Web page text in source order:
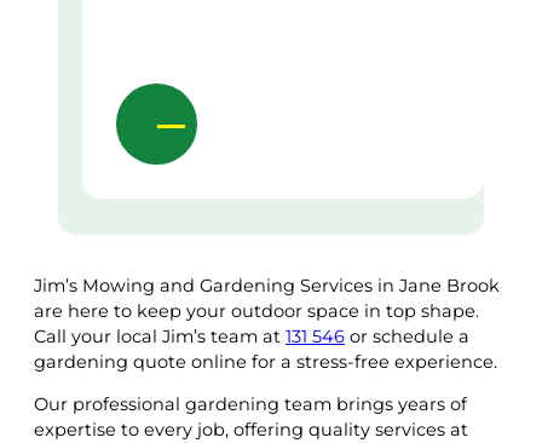
Jim’s Mowing and Gardening Services in Jane Brook
are here to keep your outdoor space in top shape.
Call your local Jim’s team at 131 546 or schedule a
gardening quote online for a stress-free experience.
Our professional gardening team brings years of
expertise to every job, offering quality services at